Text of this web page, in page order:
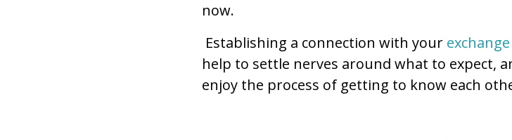
now.
Establishing a connection with your
help to settle nerves around what to expect,
enjoy the process of getting to know each